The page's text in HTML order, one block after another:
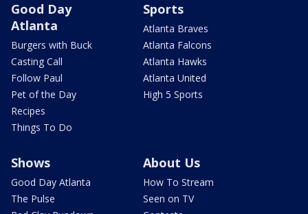
Good Day
Atlanta
Burgers with Buck
Casting Call
Follow Paul
Pet of the Day
Recipes
Things To Do
Sports
Atlanta Braves
Atlanta Falcons
Atlanta Hawks
Atlanta United
High 5 Sports
Shows
Good Day Atlanta
The Pulse
About Us
How To Stream
Seen on TV